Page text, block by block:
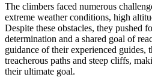
The climbers faced numerous
extreme weather conditions, high
Despite these obstacles, they pushed
determination and a shared goal of
guidance of their experienced guides,
treacherous paths and steep cliffs,
their ultimate goal.